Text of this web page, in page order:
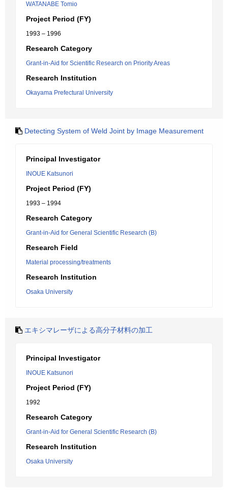
WATANABE Tomio
Project Period (FY)
1993 – 1996
Research Category
Grant-in-Aid for Scientific Research on Priority Areas
Research Institution
Okayama Prefectural University
Detecting System of Weld Joint by Image Measurement
Principal Investigator
INOUE Katsunori
Project Period (FY)
1993 – 1994
Research Category
Grant-in-Aid for General Scientific Research (B)
Research Field
Material processing/treatments
Research Institution
Osaka University
エキシマレーザによる高分子材料の加工
Principal Investigator
INOUE Katsunori
Project Period (FY)
1992
Research Category
Grant-in-Aid for General Scientific Research (B)
Research Institution
Osaka University